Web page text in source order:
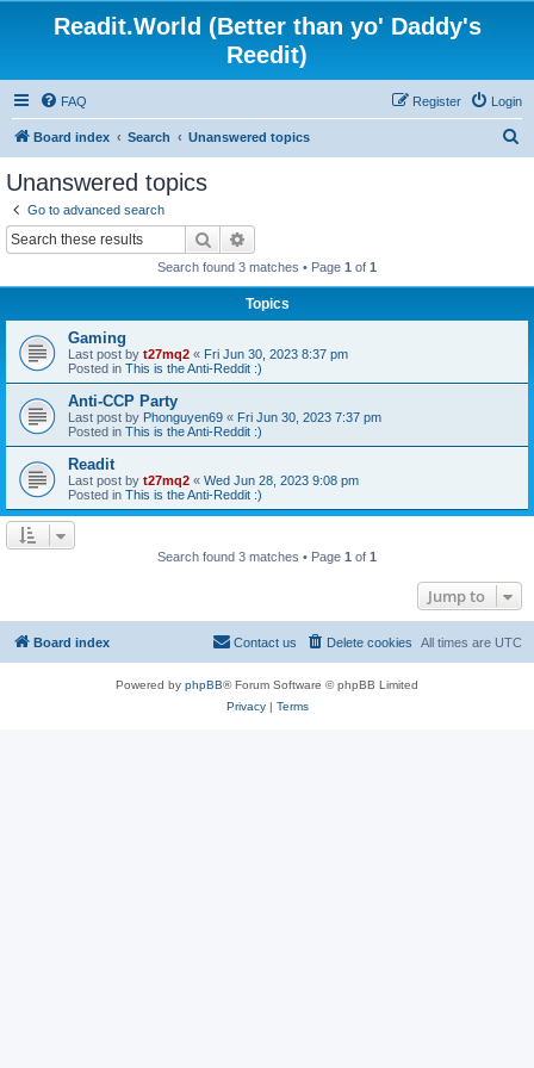
Readit.World (Better than yo' Daddy's
Reedit)
FAQ Login
Register
Board index Search Unanswered topics
Unanswered topics
Go to advanced search
Search
Search found 3 matches • Page 1 of 1
Topics
Gaming
Last post by t27mq2 « Fri Jun 30, 2023 8:37 pm
Posted in This is the Anti-Reddit :)
Anti-CCP Party
Last post by Phonguyen69 « Fri Jun 30, 2023 7:37 pm
Posted in This is the Anti-Reddit :)
Readit
Last post by t27mq2 « Wed Jun 28, 2023 9:08 pm
Posted in This is the Anti-Reddit :)
Search found 3 matches • Page 1 of 1
Jump to
Board index All times are UTC
Delete cookies
Contact us
Powered by phpBB® Forum Software © phpBB Limited
Privacy| Terms